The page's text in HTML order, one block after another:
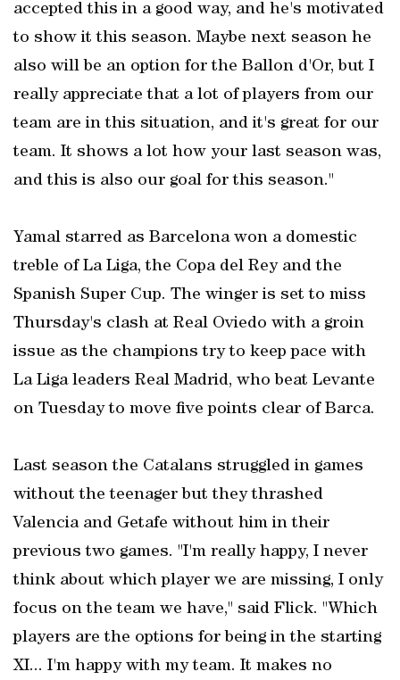
accepted this in a good way, and he's motivated
to show it this season. Maybe next season he
also will be an option for the Ballon d'Or, but I
really appreciate that a lot of players from our
team are in this situation, and it's great for our
team. It shows a lot how your last season was,
and this is also our goal for this season."
Yamal starred as Barcelona won a domestic
treble of La Liga, the Copa del Rey and the
Spanish Super Cup. The winger is set to miss
Thursday's clash at Real Oviedo with a groin
issue as the champions try to keep pace with
La Liga leaders Real Madrid, who beat Levante
on Tuesday to move five points clear of Barca.
Last season the Catalans struggled in games
without the teenager but they thrashed
Valencia and Getafe without him in their
previous two games. "I'm really happy, I never
think about which player we are missing, I only
focus on the team we have," said Flick. "Which
players are the options for being in the starting
XI... I'm happy with my team. It makes no